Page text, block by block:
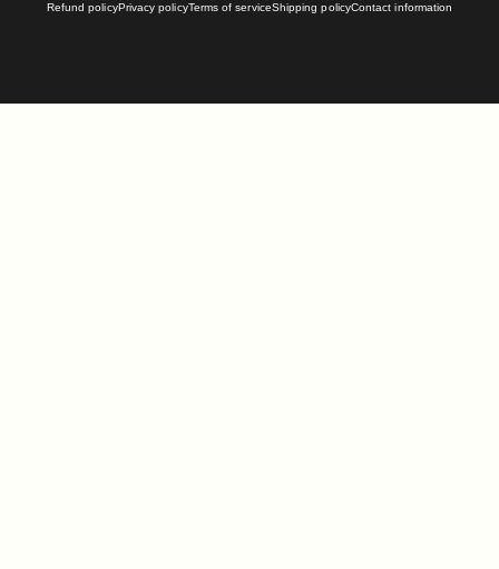
Refund policyPrivacy policyTerms of serviceShipping policyContact information